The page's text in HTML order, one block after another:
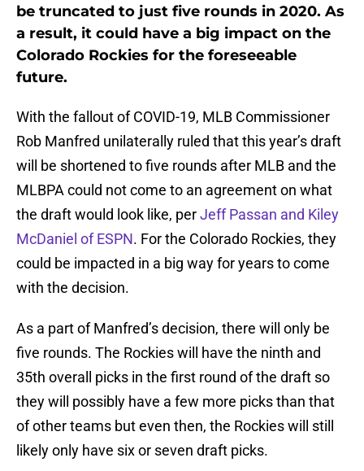
be truncated to just five rounds in 2020. As
a result, it could have a big impact on the
Colorado Rockies for the foreseeable
future.
With the fallout of COVID-19, MLB Commissioner
Rob Manfred unilaterally ruled that this year’s draft
will be shortened to five rounds after MLB and the
MLBPA could not come to an agreement on what
the draft would look like, perJeff Passan and Kiley
McDaniel of ESPN. For the Colorado Rockies, they
could be impacted in a big way for years to come
with the decision.
As a part of Manfred’s decision, there will only be
five rounds. The Rockies will have the ninth and
35th overall picks in the first round of the draft so
they will possibly have a few more picks than that
of other teams but even then, the Rockies will still
likely only have six or seven draft picks.